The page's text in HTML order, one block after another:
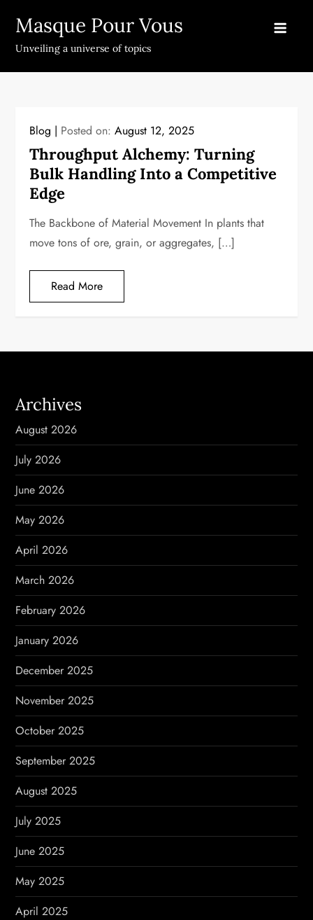
content
Masque Pour Vous
Unveiling a universe of topics
Blog Posted on:August 12, 2025
Throughput Alchemy: Turning
Bulk Handling Into a Competitive
Edge
The Backbone of Material Movement In plants that
move tons of ore, grain, or aggregates, […]
Read More
Archives
August 2026
July 2026
June 2026
May 2026
April 2026
March 2026
February 2026
January 2026
December 2025
November 2025
October 2025
September 2025
August 2025
July 2025
June 2025
May 2025
April 2025